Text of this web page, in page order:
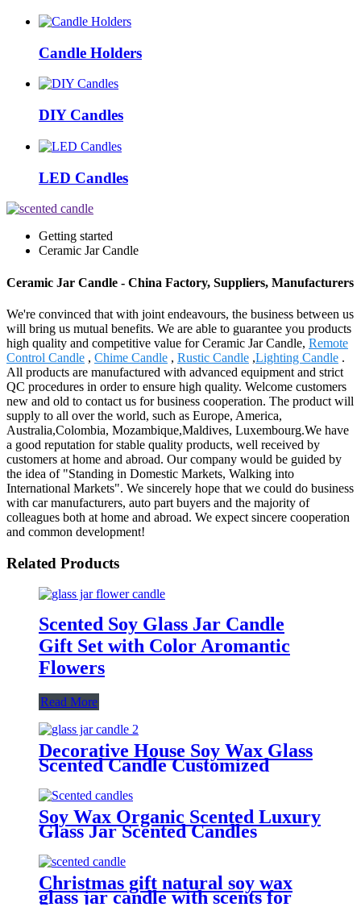
Candle Holders
DIY Candles
LED Candles
Getting started
Ceramic Jar Candle
Ceramic Jar Candle - China Factory, Suppliers, Manufacturers
We're convinced that with joint endeavours, the business between us
will bring us mutual benefits. We are able to guarantee you products
high quality and competitive value for Ceramic Jar Candle, Remote
Control Candle , Chime Candle , Rustic Candle ,Lighting Candle .
All products are manufactured with advanced equipment and strict
QC procedures in order to ensure high quality. Welcome customers
new and old to contact us for business cooperation. The product will
supply to all over the world, such as Europe, America,
Australia,Colombia, Mozambique,Maldives, Luxembourg.We have
a good reputation for stable quality products, well received by
customers at home and abroad. Our company would be guided by
the idea of "Standing in Domestic Markets, Walking into
International Markets". We sincerely hope that we could do business
with car manufacturers, auto part buyers and the majority of
colleagues both at home and abroad. We expect sincere cooperation
and common development!
Related Products
Scented Soy Glass Jar Candle
Gift Set with Color Aromantic
Flowers
Read More
Decorative House Soy Wax Glass
Scented Candle Customized
Candles
Soy Wax Organic Scented Luxury
Glass Jar Scented Candles
Christmas gift natural soy wax
glass jar candle with scents for